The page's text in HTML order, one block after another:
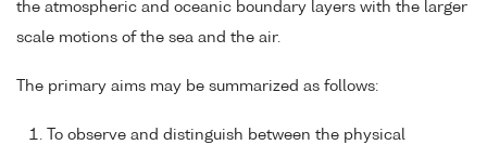
the atmospheric and oceanic boundary layers with the larger
scale motions of the sea and the air.
The primary aims may be summarized as follows:
To observe and distinguish between the physical